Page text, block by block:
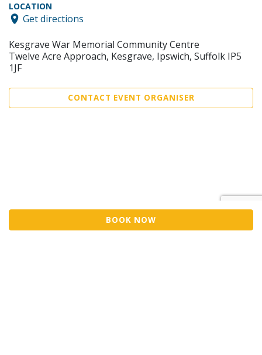
BOOK NOW
LOCATION
Get directions
Kesgrave War Memorial Community Centre
Twelve Acre Approach, Kesgrave, Ipswich, Suffolk IP5
1JF
CONTACT EVENT ORGANISER